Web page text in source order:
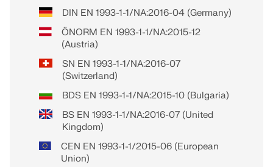
DIN EN 1993-1-1/NA:2016-04 (Germany)
ÖNORM EN 1993-1-1/NA:2015-12
(Austria)
SN EN 1993-1-1/NA:2016-07
(Switzerland)
BDS EN 1993-1-1/NA:2015-10 (Bulgaria)
BS EN 1993-1-1/NA:2016-07 (United
Kingdom)
CEN EN 1993-1-1/2015-06 (European
Union)